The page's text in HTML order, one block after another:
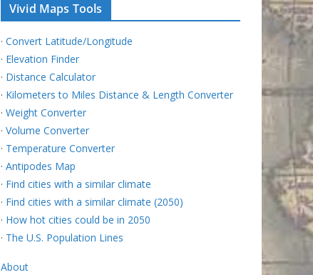
Vivid Maps Tools
· Convert Latitude/Longitude
· Elevation Finder
· Distance Calculator
· Kilometers to Miles Distance & Length Converter
· Weight Converter
· Volume Converter
· Temperature Converter
· Antipodes Map
· Find cities with a similar climate
· Find cities with a similar climate (2050)
· How hot cities could be in 2050
· The U.S. Population Lines
About